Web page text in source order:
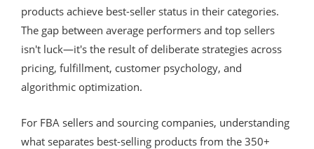
products achieve best-seller status in their categories.
The gap between average performers and top sellers
isn't luck—it's the result of deliberate strategies across
pricing, fulfillment, customer psychology, and
algorithmic optimization.
For FBA sellers and sourcing companies, understanding
what separates best-selling products from the 350+